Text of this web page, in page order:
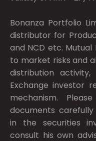
Bonanza Portfolio
distributor for
and NCD etc.
to market risks and
distribution
Exchange investor
mechanism.
documents
in the securities
consult his own